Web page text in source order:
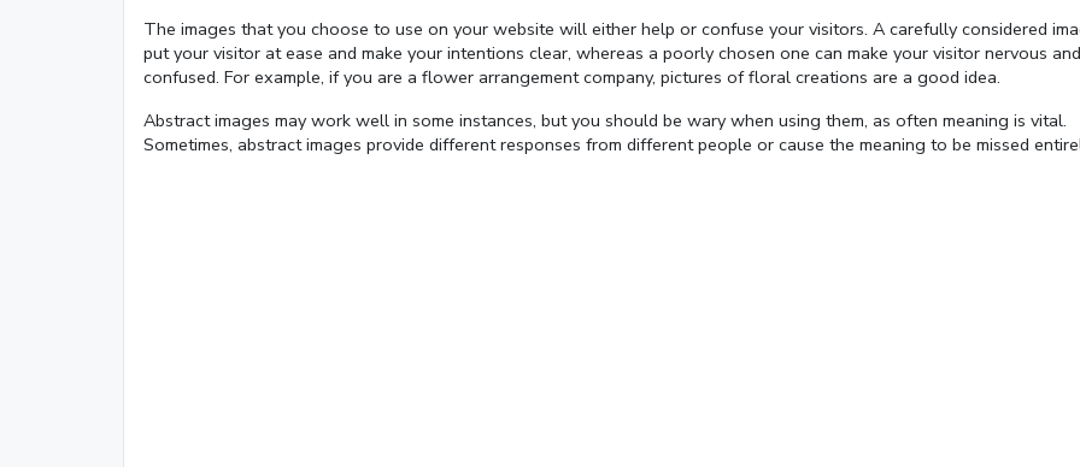
The images that you choose to use on your website will either help or confuse your visitors. A carefully considered
put your visitor at ease and make your intentions clear, whereas a poorly chosen one can make your visitor nervous and
confused. For example, if you are a flower arrangement company, pictures of floral creations are a good idea.
Abstract images may work well in some instances, but you should be wary when using them, as often meaning is vital.
Sometimes, abstract images provide different responses from different people or cause the meaning to be missed
Next Mute 0:01 / 4:06
Loaded:
1.62%